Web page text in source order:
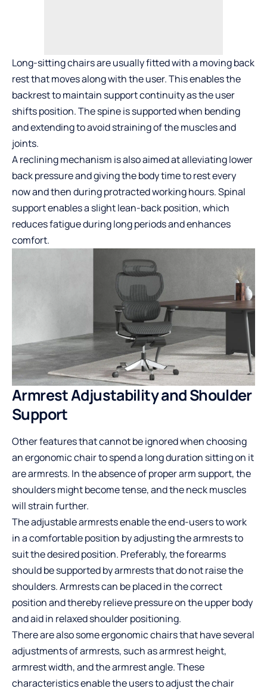
Long-sitting chairs are usually fitted with a moving back
rest that moves along with the user. This enables the
backrest to maintain support continuity as the user
shifts position. The spine is supported when bending
and extending to avoid straining of the muscles and
joints.
A reclining mechanism is also aimed at alleviating lower
back pressure and giving the body time to rest every
now and then during protracted working hours. Spinal
support enables a slight lean-back position, which
reduces fatigue during long periods and enhances
comfort.
Armrest Adjustability and Shoulder
Support
Other features that cannot be ignored when choosing
an ergonomic chair to spend a long duration sitting on it
are armrests. In the absence of proper arm support, the
shoulders might become tense, and the neck muscles
will strain further.
The adjustable armrests enable the end-users to work
in a comfortable position by adjusting the armrests to
suit the desired position. Preferably, the forearms
should be supported by armrests that do not raise the
shoulders. Armrests can be placed in the correct
position and thereby relieve pressure on the upper body
and aid in relaxed shoulder positioning.
There are also some ergonomic chairs that have several
adjustments of armrests, such as armrest height,
armrest width, and the armrest angle. These
characteristics enable the users to adjust the chair